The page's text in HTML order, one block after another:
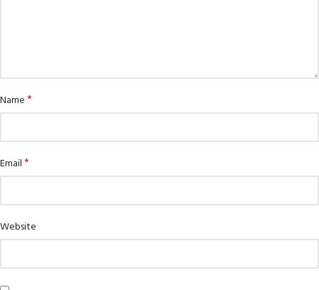
Name*
Email*
Website